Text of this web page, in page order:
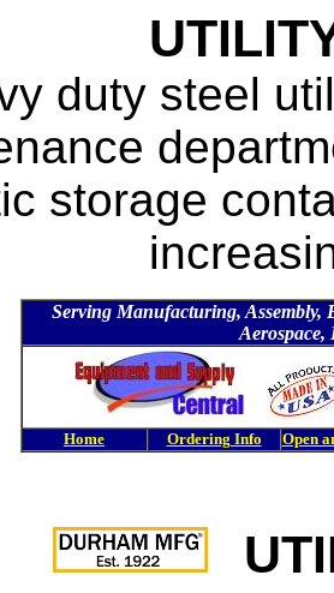
duty steel
storage
Serving Manufacturing,
Home Ordering Info Open